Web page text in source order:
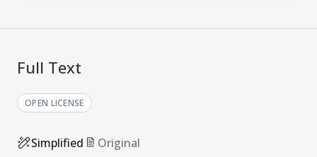
Full Text
OPEN LICENSE
Simplified Original